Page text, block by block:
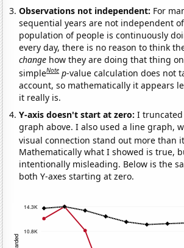
Observations not independent: For
sequential years are not independent
population of people is continuously
every day, there is no reason to think
change how they are doing that thing on
simpleNote p-value calculation does not
account, so mathematically it appears
it really is.
Y-axis doesn't start at zero:I truncated
graph above. I also used a line graph,
visual connection stand out more than
Mathematically what I showed is true,
intentionally misleading. Below is the
both Y-axes starting at zero.